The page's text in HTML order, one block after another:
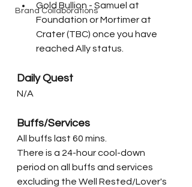
Brand Collaborations
Gold Bullion - Samuel at
Foundation or Mortimer at
Crater (TBC) once you have
reached Ally status.
Daily Quest
N/A
Buffs/Services
All buffs last 60 mins.
There is a 24-hour cool-down
period on all buffs and services
excluding the Well Rested/Lover's